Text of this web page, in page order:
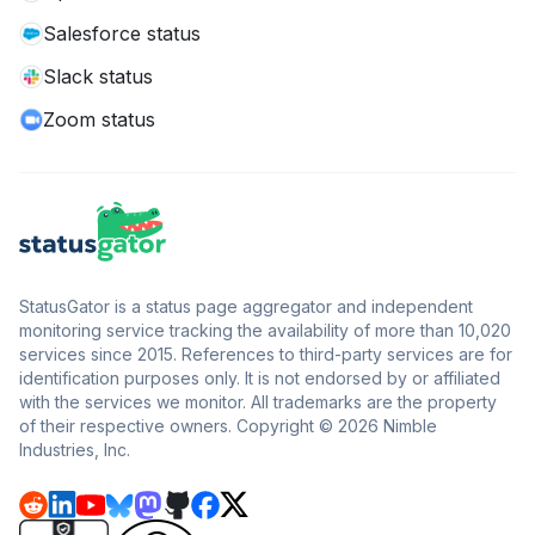
Salesforce status
Slack status
Zoom status
StatusGator is a status page aggregator and independent
monitoring service tracking the availability of more than 10,020
services since 2015. References to third-party services are for
identification purposes only. It is not endorsed by or affiliated
with the services we monitor. All trademarks are the property
of their respective owners. Copyright © 2026 Nimble
Industries, Inc.